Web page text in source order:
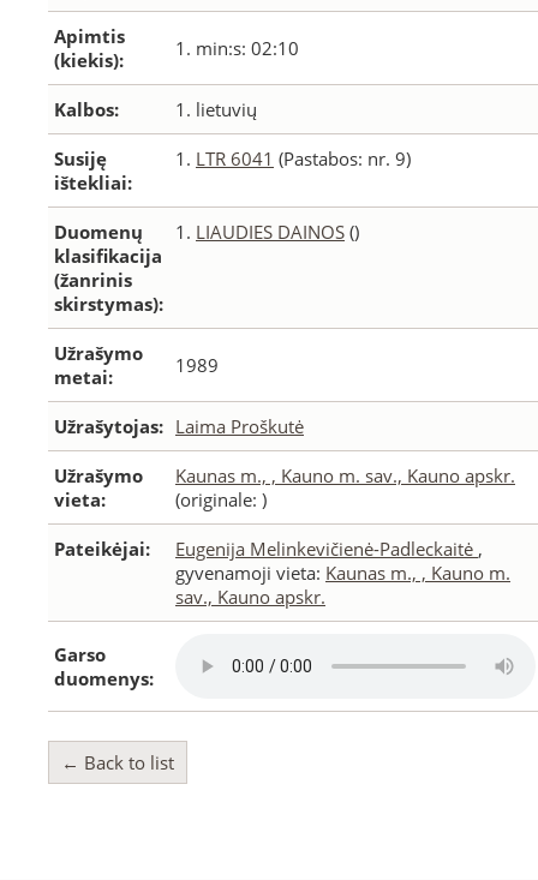
Apimtis
(kiekis):
1. min:s: 02:10
Kalbos: 1. lietuvių
Susiję
ištekliai:
1. LTR 6041 (Pastabos: nr. 9)
Duomenų
klasifikacija
(žanrinis
skirstymas):
1. LIAUDIES DAINOS ()
Užrašymo
metai:
1989
Užrašytojas: Laima Proškutė
Užrašymo
vieta:
Kaunas m., , Kauno m. sav., Kauno apskr.
(originale: )
Pateikėjai: Eugenija Melinkevičienė-Padleckaitė ,
gyvenamoji vieta: Kaunas m., , Kauno m.
sav., Kauno apskr.
Garso
duomenys:
← Back to list